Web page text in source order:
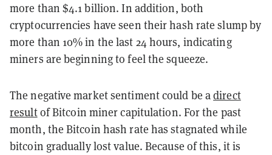
more than $4.1 billion. In addition, both
cryptocurrencies have seen their hash rate slump by
more than 10% in the last 24 hours, indicating
miners are beginning to feel the squeeze.
The negative market sentiment could be adirect
resultof Bitcoin miner capitulation. For the past
month, the Bitcoin hash rate has stagnated while
bitcoin gradually lost value. Because of this, it is